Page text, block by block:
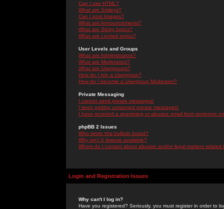
Can I use HTML?
What are Smileys?
Can I post Images?
What are Announcements?
What are Sticky topics?
What are Locked topics?
User Levels and Groups
What are Administrators?
What are Moderators?
What are Usergroups?
How do I join a Usergroup?
How do I become a Usergroup Moderator?
Private Messaging
I cannot send private messages!
I keep getting unwanted private messages!
I have received a spamming or abusive email from someone
phpBB 2 Issues
Who wrote this bulletin board?
Why isn't X feature available?
Whom do I contact about abusive and/or legal matters related
Login and Registration Issues
Why can't I log in?
Have you registered? Seriously, you must register in order to